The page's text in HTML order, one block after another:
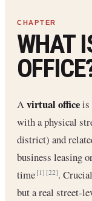
WHAT
Avirtual officeis
with a physical
district) and
business leasing
time[1] [22].
but a real street-